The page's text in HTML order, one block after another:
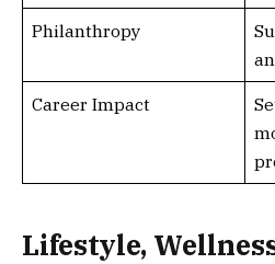
Philanthropy
Career Impact
Lifestyle,